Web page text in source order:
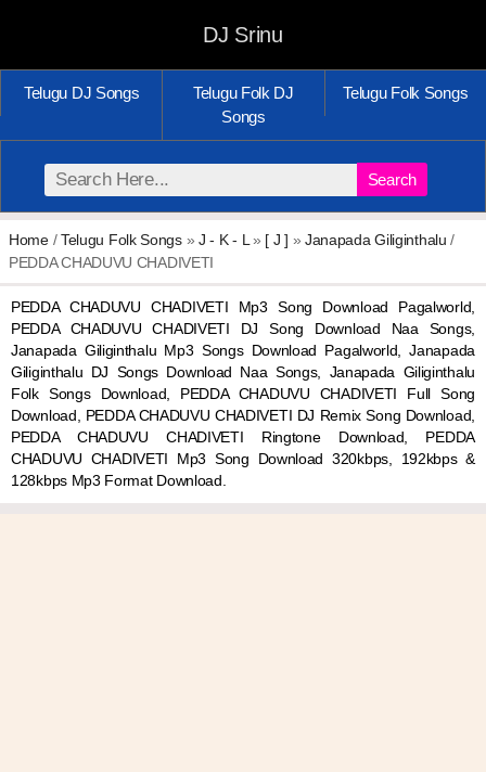
DJ Srinu
Telugu DJ Songs
Telugu Folk DJ
Songs
Telugu Folk Songs
Search
Home/Telugu Folk Songs» J - K - L » [ J ] » Janapada Giliginthalu /
PEDDA CHADUVU CHADIVETI
PEDDA CHADUVU CHADIVETI Mp3 Song Download Pagalworld,
PEDDA CHADUVU CHADIVETI DJ Song Download Naa Songs,
Janapada Giliginthalu Mp3 Songs Download Pagalworld, Janapada
Giliginthalu DJ Songs Download Naa Songs, Janapada Giliginthalu
Folk Songs Download, PEDDA CHADUVU CHADIVETI Full Song
Download, PEDDA CHADUVU CHADIVETI DJ Remix Song Download,
PEDDA CHADUVU CHADIVETI Ringtone Download, PEDDA
CHADUVU CHADIVETI Mp3 Song Download 320kbps, 192kbps &
128kbps Mp3 Format Download.